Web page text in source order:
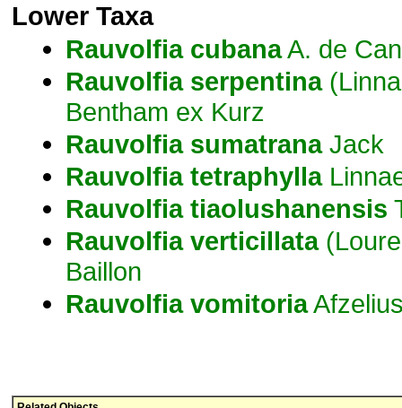
Lower Taxa
Rauvolfia cubanaA. de
Rauvolfia serpentina
Bentham ex Kurz
Rauvolfia sumatranaJack
Rauvolfia tetraphylla
Rauvolfia tiaolushanensis
Rauvolfia verticillata
Baillon
Rauvolfia vomitoria